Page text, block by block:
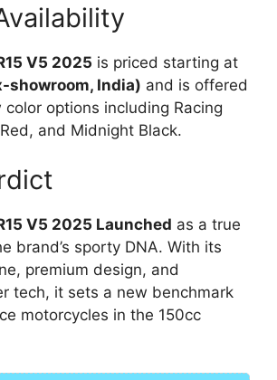
V5 2025 is priced starting at
showroom, India) and is offered
options including Racing
and Midnight Black.
V5 2025 Launched as a true
brand’s sporty DNA. With its
premium design, and
tech, it sets a new benchmark
motorcycles in the 150cc